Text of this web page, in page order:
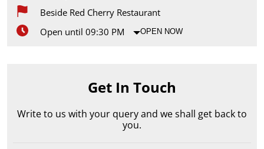
Beside Red Cherry Restaurant
Open until 09:30 PM
OPEN NOW
Get In Touch
Write to us with your query and we shall get back to
you.